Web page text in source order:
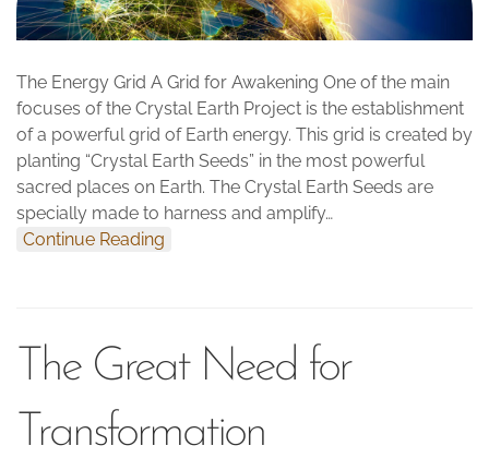
The Energy Grid A Grid for Awakening One of the main
focuses of the Crystal Earth Project is the establishment
of a powerful grid of Earth energy. This grid is created by
planting “Crystal Earth Seeds” in the most powerful
sacred places on Earth. The Crystal Earth Seeds are
specially made to harness and amplify…
Continue Reading
The Great Need for
Transformation